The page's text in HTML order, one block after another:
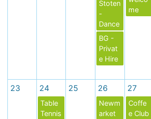
Stoten
-
Dance
BG -
Privat
e Hire
me
23 24
Table
Tennis
25 26
Newm
arket
27
Coffe
e Club